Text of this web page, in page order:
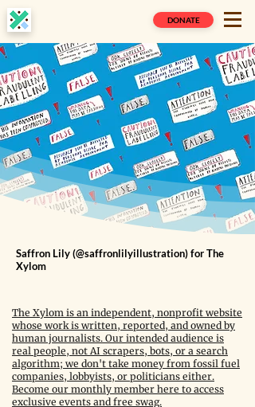
DONATE
Saffron Lily (@saffronlilyillustration) for The
Xylom
The Xylom is an independent, nonprofit website
whose work is written, reported, and owned by
human journalists. Our intended audience is
real people, not AI scrapers, bots, or a search
algorithm; we don't take money from fossil fuel
companies, lobbyists, or politicians either.
Become our monthly member here to access
exclusive events and free swag.